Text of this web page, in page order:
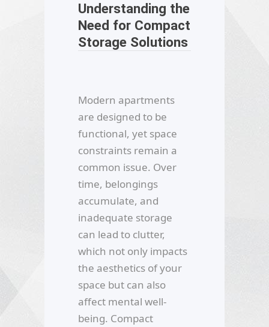
Understanding the
Need for Compact
Storage Solutions
Modern apartments
are designed to be
functional, yet space
constraints remain a
common issue. Over
time, belongings
accumulate, and
inadequate storage
can lead to clutter,
which not only impacts
the aesthetics of your
space but can also
affect mental well-
being. Compact